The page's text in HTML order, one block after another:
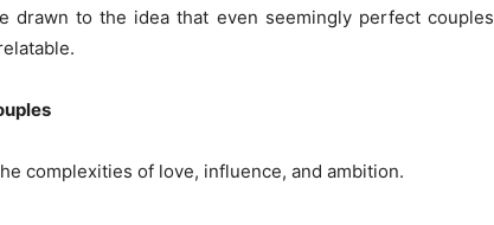
drawn to the idea that even seemingly perfect couples
complexities of love, influence, and ambition.